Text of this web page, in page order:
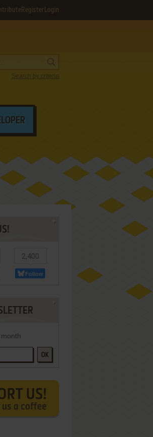
Register Login
Search by criteria
2,400
Follow
OK